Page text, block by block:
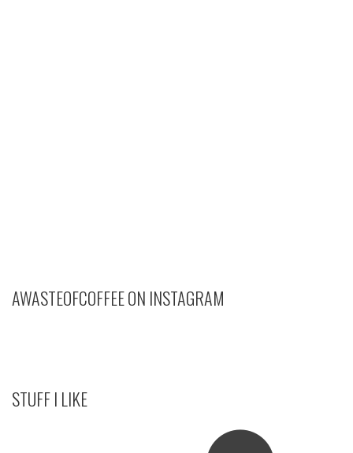
AWASTEOFCOFFEE ON INSTAGRAM
STUFF I LIKE